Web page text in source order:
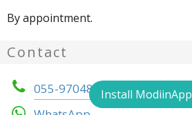
By appointment.
Contact
055-9704850Install ModiinApp